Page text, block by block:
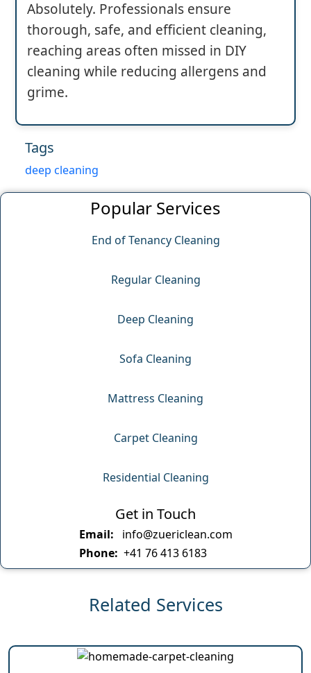
Absolutely. Professionals ensure
thorough, safe, and efficient cleaning,
reaching areas often missed in DIY
cleaning while reducing allergens and
grime.
Tags
deep cleaning
Popular Services
End of Tenancy Cleaning
Regular Cleaning
Deep Cleaning
Sofa Cleaning
Mattress Cleaning
Carpet Cleaning
Residential Cleaning
Get in Touch
Email: info@zuericlean.com
Phone: +41 76 413 6183
Related Services